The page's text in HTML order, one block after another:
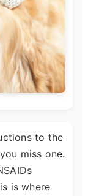
to the
miss one.
is where